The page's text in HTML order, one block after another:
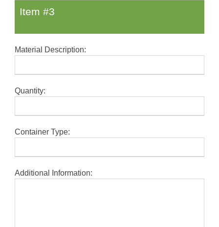
Item #3
Material Description:
Quantity:
Container Type:
Additional Information: